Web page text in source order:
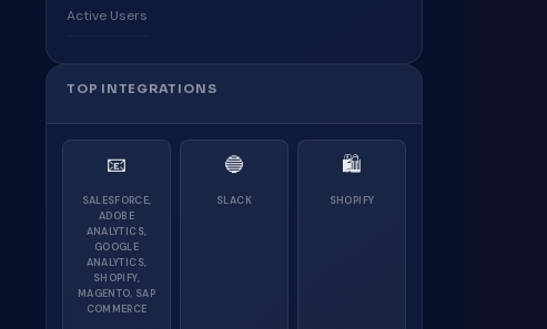
Active Users
TOP INTEGRATIONS
📧
SALESFORCE,
ADOBE
ANALYTICS,
GOOGLE
ANALYTICS,
SHOPIFY,
MAGENTO, SAP
COMMERCE
🔵
SLACK
🛍
SHOPIFY